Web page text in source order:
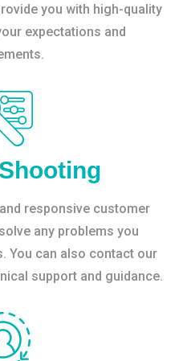
you with high-quality
expectations and
responsive customer
any problems you
You can also contact our
support and guidance.